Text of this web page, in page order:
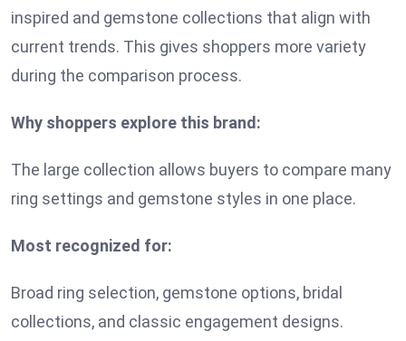
inspired and gemstone collections that align with
current trends. This gives shoppers more variety
during the comparison process.
Why shoppers explore this brand:
The large collection allows buyers to compare many
ring settings and gemstone styles in one place.
Most recognized for:
Broad ring selection, gemstone options, bridal
collections, and classic engagement designs.